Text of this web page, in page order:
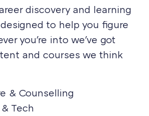
discovery and learning
to help you figure
you're into we've got
and courses we think
& Counselling
Tech